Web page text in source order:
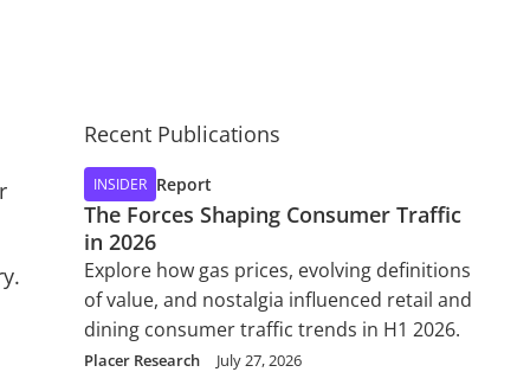
Recent Publications
INSIDER Report
The Forces Shaping Consumer Traffic
in 2026
Explore how gas prices, evolving definitions
of value, and nostalgia influenced retail and
dining consumer traffic trends in H1 2026.
Placer Research July 27, 2026